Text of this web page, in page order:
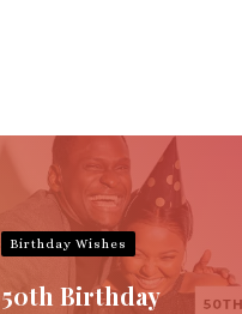
Birthday Wishes
50th Birthday